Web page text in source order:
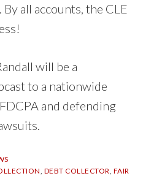
all accounts, the CLE
will be a
to a nationwide
and defending
DEBT COLLECTOR FAIR